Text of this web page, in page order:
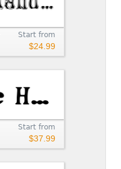
Start from
$24.99
Start from
$37.99